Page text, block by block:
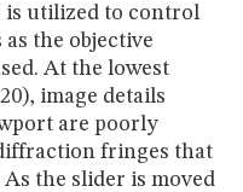
is utilized to control
the objective
At the lowest
image details
are poorly
fringes that
the slider is moved